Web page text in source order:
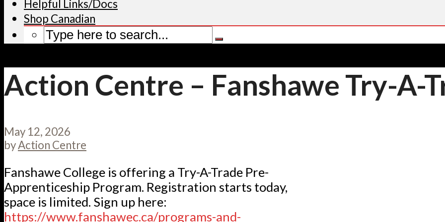
Helpful Links/Docs
Shop Canadian
Action Centre – Fanshawe Try-A-
May 12, 2026
byAction Centre
Fanshawe College is offering a Try-A-Trade Pre-
Apprenticeship Program. Registration starts today,
space is limited. Sign up here:
https://www.fanshawec.ca/programs-and-